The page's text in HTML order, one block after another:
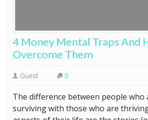
4 Money Mental Traps And
Overcome Them
Guest 0
The difference between people who
surviving with those who are